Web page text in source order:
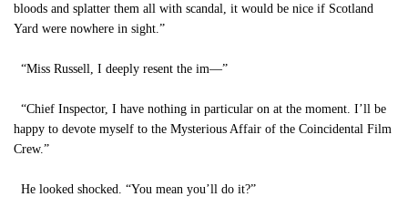
bloods and splatter them all with scandal, it would be nice if Scotland
Yard were nowhere in sight.”
“Miss Russell, I deeply resent the im—”
“Chief Inspector, I have nothing in particular on at the moment. I’ll be
happy to devote myself to the Mysterious Affair of the Coincidental Film
Crew.”
He looked shocked. “You mean you’ll do it?”